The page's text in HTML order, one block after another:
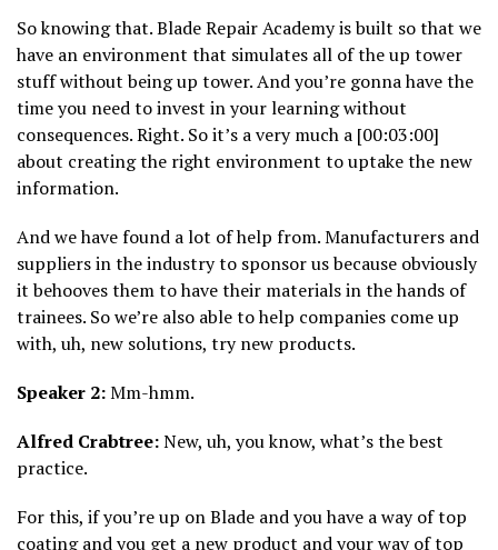
So knowing that. Blade Repair Academy is built so that we
have an environment that simulates all of the up tower
stuff without being up tower. And you’re gonna have the
time you need to invest in your learning without
consequences. Right. So it’s a very much a [00:03:00]
about creating the right environment to uptake the new
information.
And we have found a lot of help from. Manufacturers and
suppliers in the industry to sponsor us because obviously
it behooves them to have their materials in the hands of
trainees. So we’re also able to help companies come up
with, uh, new solutions, try new products.
Speaker 2:Mm-hmm.
Alfred Crabtree:New, uh, you know, what’s the best
practice.
For this, if you’re up on Blade and you have a way of top
coating and you get a new product and your way of top